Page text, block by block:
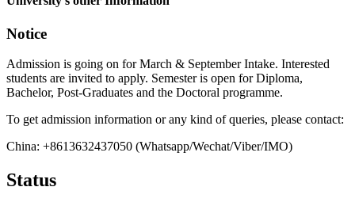
Notice
Admission is going on for March & September Intake. Interested
students are invited to apply. Semester is open for Diploma,
Bachelor, Post-Graduates and the Doctoral programme.
To get admission information or any kind of queries, please contact:
China: +8613632437050 (Whatsapp/Wechat/Viber/IMO)
Status